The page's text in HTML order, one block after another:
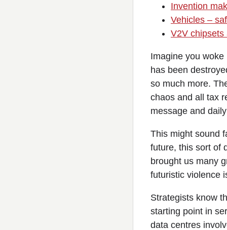
Invention
Vehicles –
V2V chipsets
Imagine you
has been
so much more.
chaos and all tax
message and
This might sound
future, this sort of
brought us many
futuristic violence
Strategists know
starting point in
data centres